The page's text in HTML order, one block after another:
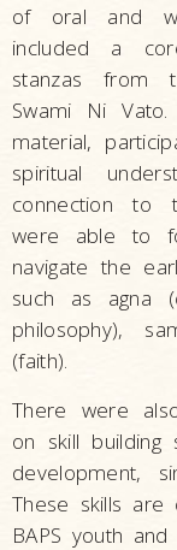
of oral and
included a
stanzas from
Swami Ni
material,
spiritual
connection to
were able to
navigate the
such as agna
philosophy),
(faith).
There were
on skill building
development,
These skills
BAPS youth